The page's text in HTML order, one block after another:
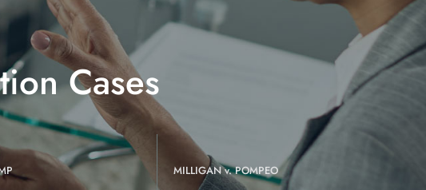
Cases
MILLIGAN v. POMPEO